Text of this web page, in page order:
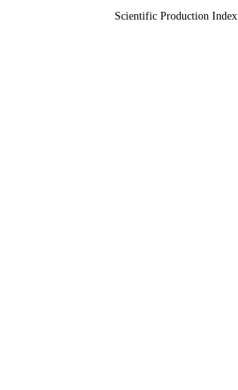
Scientific Production Index